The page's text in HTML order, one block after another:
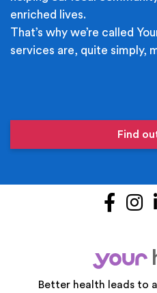
enriched lives.
That’s why we’re called
services are, quite simply,
Find
Better health leads to